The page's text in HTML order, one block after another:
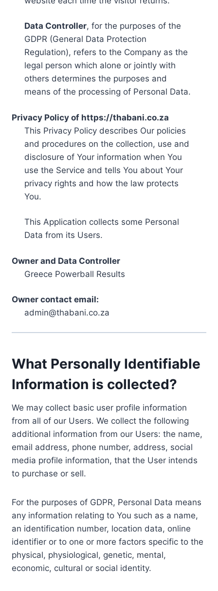
Data Controller, for the purposes of the
GDPR (General Data Protection
Regulation), refers to the Company as the
legal person which alone or jointly with
others determines the purposes and
means of the processing of Personal Data.
Privacy Policy of https://thabani.co.za
This Privacy Policy describes Our policies
and procedures on the collection, use and
disclosure of Your information when You
use the Service and tells You about Your
privacy rights and how the law protects
You.
This Application collects some Personal
Data from its Users.
Owner and Data Controller
Greece Powerball Results
Owner contact email:
admin@thabani.co.za
What Personally Identifiable
Information is collected?
We may collect basic user profile information
from all of our Users. We collect the following
additional information from our Users: the name,
email address, phone number, address, social
media profile information, that the User intends
to purchase or sell.
For the purposes of GDPR, Personal Data means
any information relating to You such as a name,
an identification number, location data, online
identifier or to one or more factors specific to the
physical, physiological, genetic, mental,
economic, cultural or social identity.